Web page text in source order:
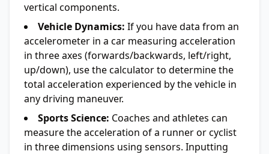
vertical components.
Vehicle Dynamics: If you have data from an
accelerometer in a car measuring acceleration
in three axes (forwards/backwards, left/right,
up/down), use the calculator to determine the
total acceleration experienced by the vehicle in
any driving maneuver.
Sports Science: Coaches and athletes can
measure the acceleration of a runner or cyclist
in three dimensions using sensors. Inputting